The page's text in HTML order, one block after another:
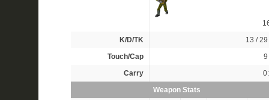
K/D/TK
13 / 29
Touch/Cap
9
Carry
Weapon Stats